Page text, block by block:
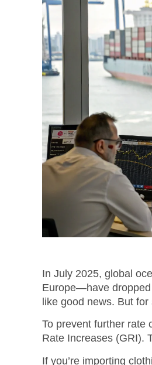
In July 2025, global
Europe—have dropped
like good news. But
To prevent further rate
Rate Increases (GRI).
If you’re importing